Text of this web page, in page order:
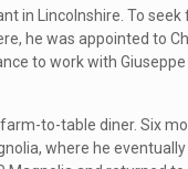
in Lincolnshire. To
he was appointed to
to work with
to-table diner. Six
where he